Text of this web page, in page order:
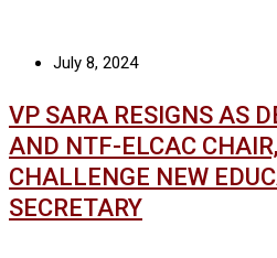
July 8, 2024
VP SARA RESIGNS AS
AND NTF-ELCAC
CHALLENGE NEW
SECRETARY